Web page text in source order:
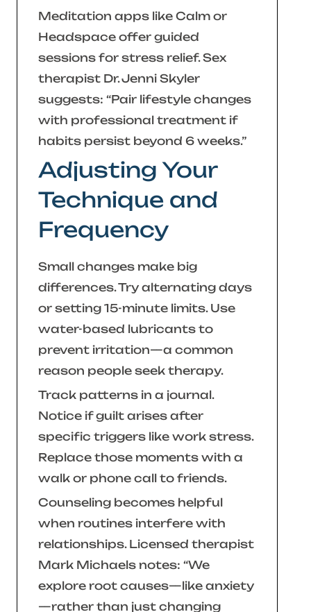
Meditation apps like Calm or
Headspace offer guided
sessions for stress relief. Sex
therapist Dr. Jenni Skyler
suggests: “Pair lifestyle changes
with professional treatment if
habits persist beyond 6 weeks.”
Adjusting Your
Technique and
Frequency
Small changes make big
differences. Try alternating days
or setting 15-minute limits. Use
water-based lubricants to
prevent irritation—a common
reason people seek therapy.
Track patterns in a journal.
Notice if guilt arises after
specific triggers like work stress.
Replace those moments with a
walk or phone call to friends.
Counseling becomes helpful
when routines interfere with
relationships. Licensed therapist
Mark Michaels notes: “We
explore root causes—like anxiety
—rather than just changing